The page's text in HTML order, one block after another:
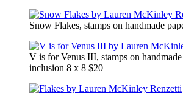
Snow Flakes, stamps on handmade
V is for Venus III, stamps on
inclusion 8 x 8 $20